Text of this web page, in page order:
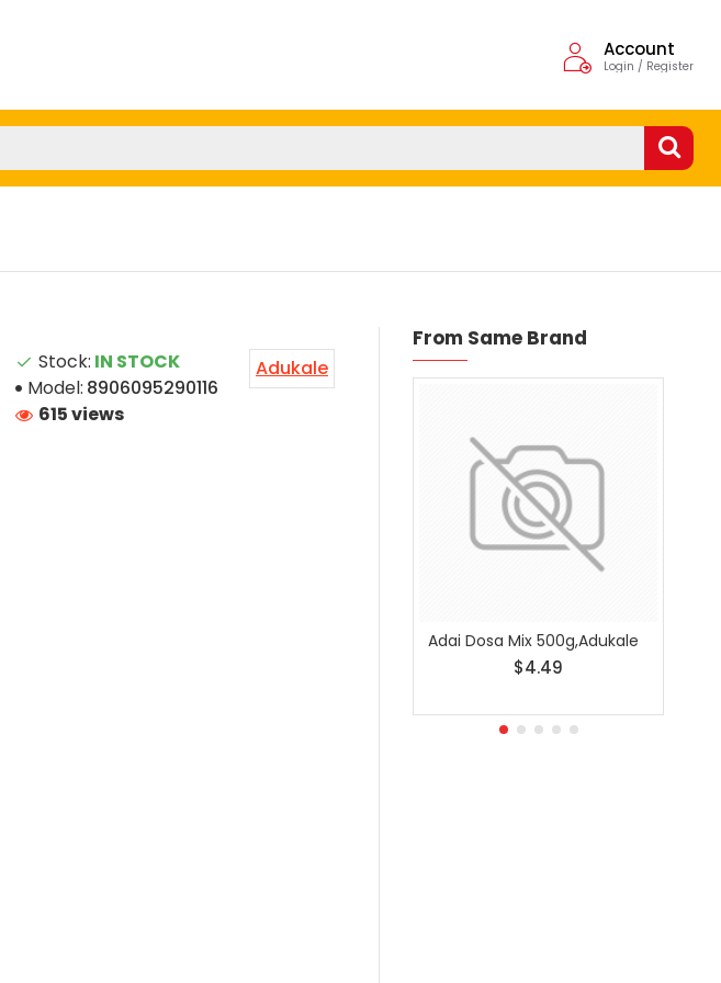
Account
Login / Register
Stock: IN STOCK
Model: 8906095290116
Adukale
615 views
From Same Brand
Adai Dosa Mix 500g,Adukale
$4.49